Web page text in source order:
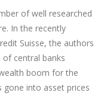
of well researched
In the recently
Suisse, the authors
central banks
boom for the
gone into asset prices